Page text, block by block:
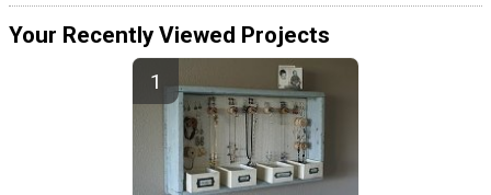
Your Recently Viewed Projects